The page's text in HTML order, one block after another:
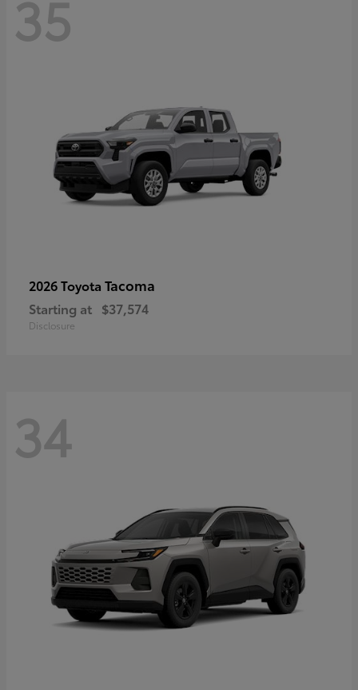
35
2026 Toyota Tacoma
Starting at $37,574
Disclosure
34